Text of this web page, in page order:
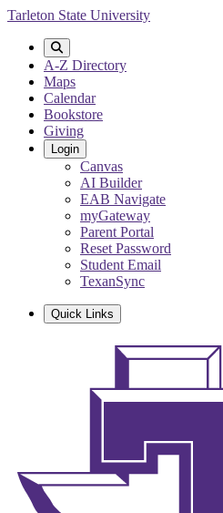
Skip
main
content
Tarleton State University
A-Z Directory
Maps
Calendar
Bookstore
Giving
Login
Canvas
AI Builder
EAB Navigate
myGateway
Parent Portal
Reset Password
Student Email
TexanSync
Quick Links